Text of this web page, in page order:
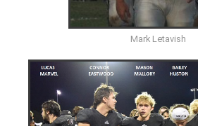
Mark Letavish